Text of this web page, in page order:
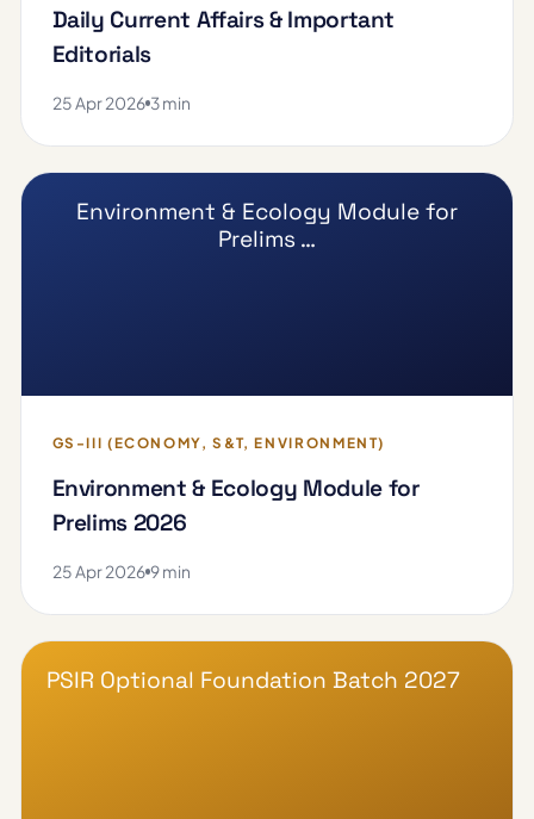
Daily Current Affairs & Important
Editorials
25 Apr 2026 3 min
Environment & Ecology Module for
Prelims …
GS-III (ECONOMY, S&T, ENVIRONMENT)
Environment & Ecology Module for
Prelims 2026
25 Apr 2026 9 min
PSIR Optional Foundation Batch 2027